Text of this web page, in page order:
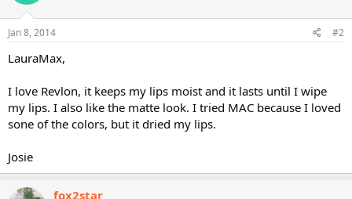
Jan 8, 2014 #2
LauraMax,
I love Revlon, it keeps my lips moist and it lasts until I wipe
my lips. I also like the matte look. I tried MAC because I loved
sone of the colors, but it dried my lips.
Josie
fox2star